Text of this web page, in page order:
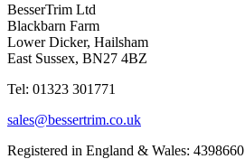
BesserTrim Ltd
Blackbarn Farm
Lower Dicker, Hailsham
East Sussex, BN27 4BZ
Tel: 01323 301771
sales@bessertrim.co.uk
Registered in England & Wales: 4398660